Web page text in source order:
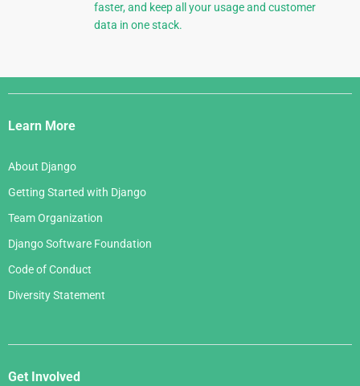
faster, and keep all your usage and customer
data in one stack.
Django
Links
Learn More
About Django
Getting Started with Django
Team Organization
Django Software Foundation
Code of Conduct
Diversity Statement
Get Involved